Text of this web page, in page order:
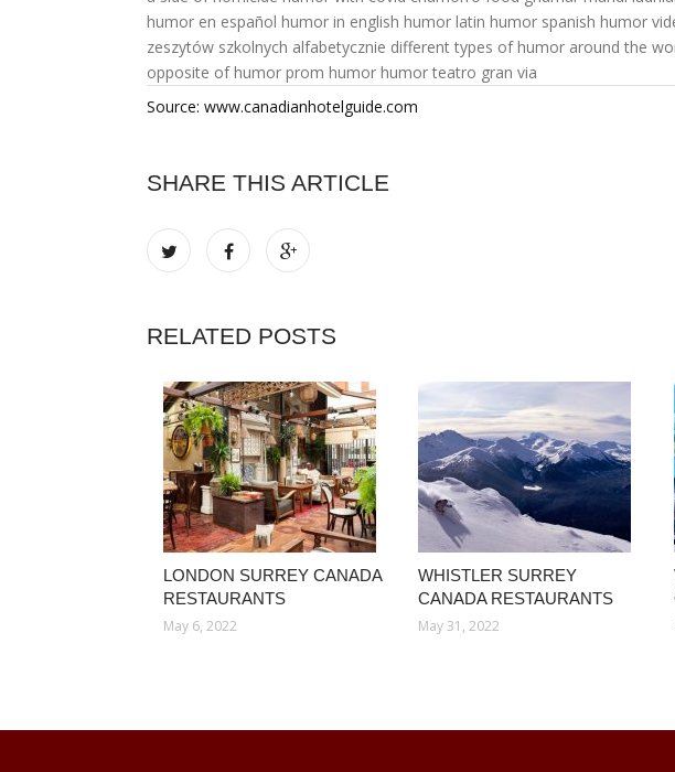
humor en español humor in english humor latin humor spanish humor
zeszytów szkolnych alfabetycznie different types of humor around the
opposite of humor prom humor humor teatro gran via
Source: www.canadianhotelguide.com
SHARE THIS ARTICLE
RELATED POSTS
LONDON SURREY CANADA
RESTAURANTS
May 6, 2022
WHISTLER SURREY
CANADA RESTAURANTS
May 31, 2022